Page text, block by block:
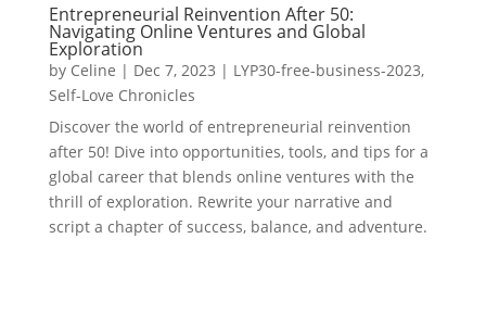
Entrepreneurial Reinvention After 50:
Navigating Online Ventures and Global
Exploration
by Celine | Dec 7, 2023 | LYP30-free-business-2023,
Self-Love Chronicles
Discover the world of entrepreneurial reinvention
after 50! Dive into opportunities, tools, and tips for a
global career that blends online ventures with the
thrill of exploration. Rewrite your narrative and
script a chapter of success, balance, and adventure.